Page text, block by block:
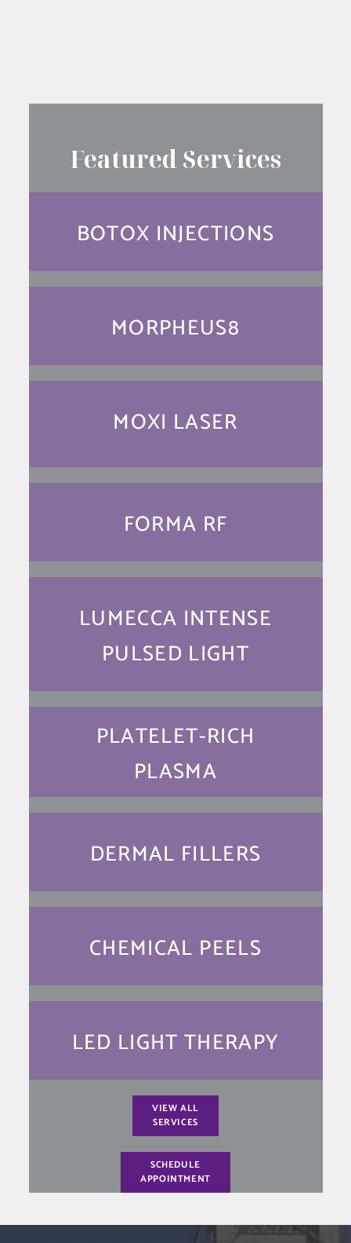
Featured Services
BOTOX INJECTIONS
MORPHEUS8
MOXI LASER
FORMA RF
LUMECCA INTENSE
PULSED LIGHT
PLATELET-RICH
PLASMA
DERMAL FILLERS
CHEMICAL PEELS
LED LIGHT THERAPY
VIEW ALL
SERVICES
SCHEDULE
APPOINTMENT